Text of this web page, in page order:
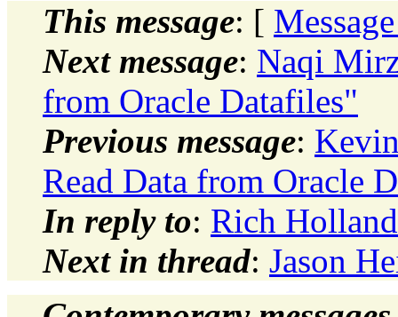
This message: [
Next message: Naqi
from Oracle Datafiles"
Previous message:
Read Data from Oracle
In reply to: Rich
Next in thread: Jason